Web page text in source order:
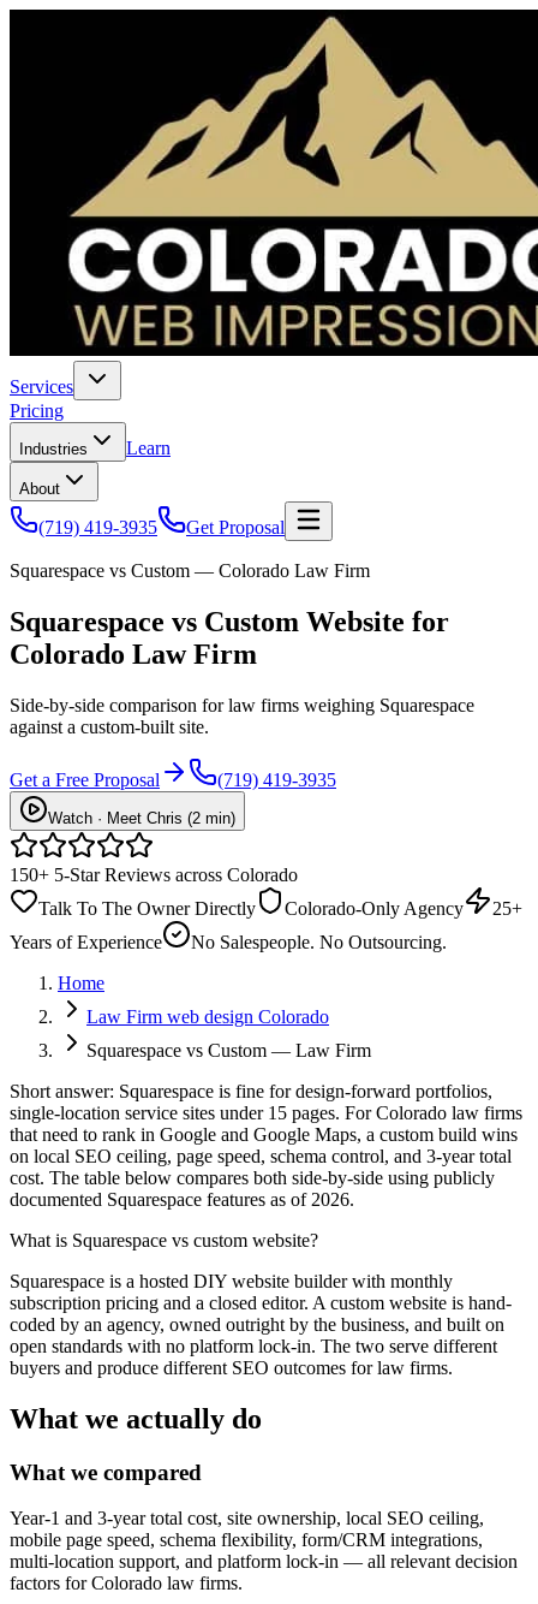
Services
Pricing
Industries Learn
About
(719) 419-3935 Get Proposal
Squarespace vs Custom — Colorado Law Firm
Squarespace vs Custom Website for
Colorado Law Firm
Side-by-side comparison for law firms weighing Squarespace
against a custom-built site.
Get a Free Proposal (719) 419-3935
Watch · Meet Chris (2 min)
150+ 5-Star Reviews across Colorado
Talk To The Owner Directly
Colorado-Only Agency
25+
Years of Experience
No Salespeople. No Outsourcing.
Home
Law Firm web design Colorado
Squarespace vs Custom — Law Firm
Short answer: Squarespace is fine for design-forward portfolios,
single-location service sites under 15 pages. For Colorado law firms
that need to rank in Google and Google Maps, a custom build wins
on local SEO ceiling, page speed, schema control, and 3-year total
cost. The table below compares both side-by-side using publicly
documented Squarespace features as of 2026.
What is Squarespace vs custom website?
Squarespace is a hosted DIY website builder with monthly
subscription pricing and a closed editor. A custom website is hand-
coded by an agency, owned outright by the business, and built on
open standards with no platform lock-in. The two serve different
buyers and produce different SEO outcomes for law firms.
What we actually do
What we compared
Year-1 and 3-year total cost, site ownership, local SEO ceiling,
mobile page speed, schema flexibility, form/CRM integrations,
multi-location support, and platform lock-in — all relevant decision
factors for Colorado law firms.